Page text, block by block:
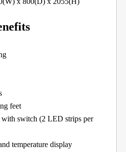
feet
switch (2 LED strips per
temperature display